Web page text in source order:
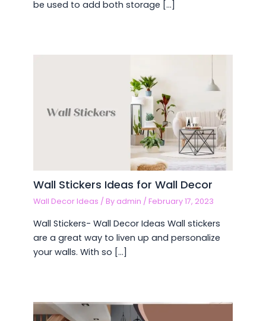
be used to add both storage […]
Wall Stickers Ideas for Wall Decor
Wall Decor Ideas / By admin /February 17, 2023
Wall Stickers- Wall Decor Ideas Wall stickers
are a great way to liven up and personalize
your walls. With so […]